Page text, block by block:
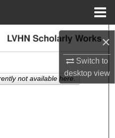
×
Switch to
desktopview
Search
not available here.